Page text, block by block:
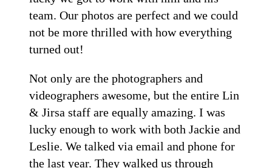
team. Our photos are perfect and we could
not be more thrilled with how everything
turned out!
Not only are the photographers and
videographers awesome, but the entire Lin
& Jirsa staff are equally amazing. I was
lucky enough to work with both Jackie and
Leslie. We talked via email and phone for
the last year. They walked us through